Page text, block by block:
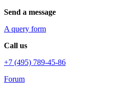
Send a message
A query form
Call us
+7 (495) 789-45-86
Forum